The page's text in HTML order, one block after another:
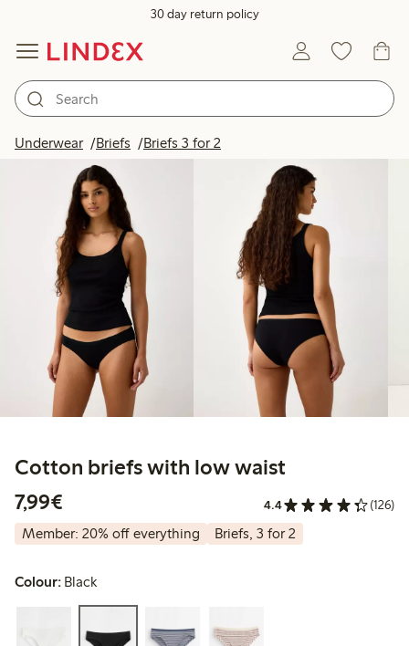
30 day return policy
Underwear Briefs Briefs 3 for 2
Cotton briefs with low waist
7,99€
4.4 (126)
Member: 20% off everything Briefs, 3 for 2
Colour: Black